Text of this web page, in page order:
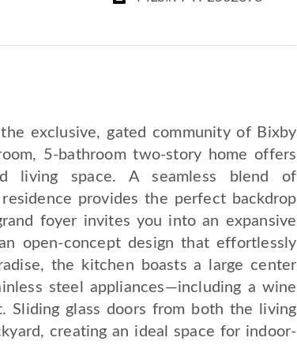
exclusive, gated community of Bixby
5-bathroom two-story home offers
living space. A seamless blend of
provides the perfect backdrop
foyer invites you into an expansive
open-concept design that effortlessly
the kitchen boasts a large center
steel appliances—including a wine
Sliding glass doors from both the living
creating an ideal space for indoor-